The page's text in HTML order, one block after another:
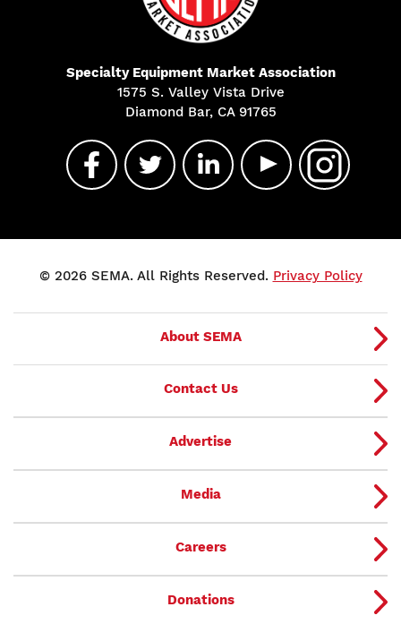
Specialty Equipment Market Association
1575 S. Valley Vista Drive
Diamond Bar, CA 91765
© 2026 SEMA. All Rights Reserved. Privacy Policy
About SEMA
Contact Us
Advertise
Media
Careers
Donations